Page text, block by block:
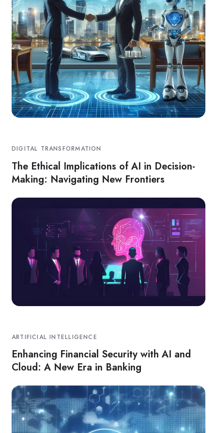
DIGITAL TRANSFORMATION
The Ethical Implications of AI in Decision-
Making: Navigating New Frontiers
ARTIFICIAL INTELLIGENCE
Enhancing Financial Security with AI and
Cloud: A New Era in Banking